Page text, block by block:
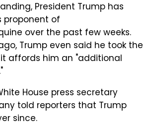
President Trump has
proponent of
over the past few weeks.
Trump even said he took the
affords him an "additional
House press secretary
told reporters that Trump
since.